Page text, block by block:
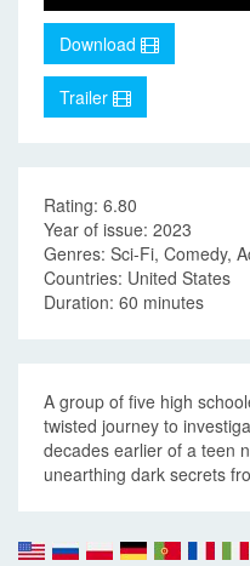
Download
Trailer
Rating: 6.80
Year of issue: 2023
Genres: Sci-Fi, Comedy,
Countries: United States
Duration: 60 minutes
A group of five high
twisted journey to
decades earlier of a teen
unearthing dark secrets